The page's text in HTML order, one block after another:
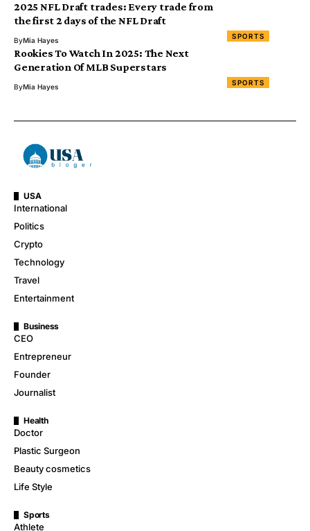
SPORTS
2025 NFL Draft trades: Every trade from
the first 2 days of the NFL Draft
ByMia Hayes
SPORTS
Rookies To Watch In 2025: The Next
Generation Of MLB Superstars
ByMia Hayes
USA
International
Politics
Crypto
Technology
Travel
Entertainment
Business
CEO
Entrepreneur
Founder
Journalist
Health
Doctor
Plastic Surgeon
Beauty cosmetics
Life Style
Sports
Athlete